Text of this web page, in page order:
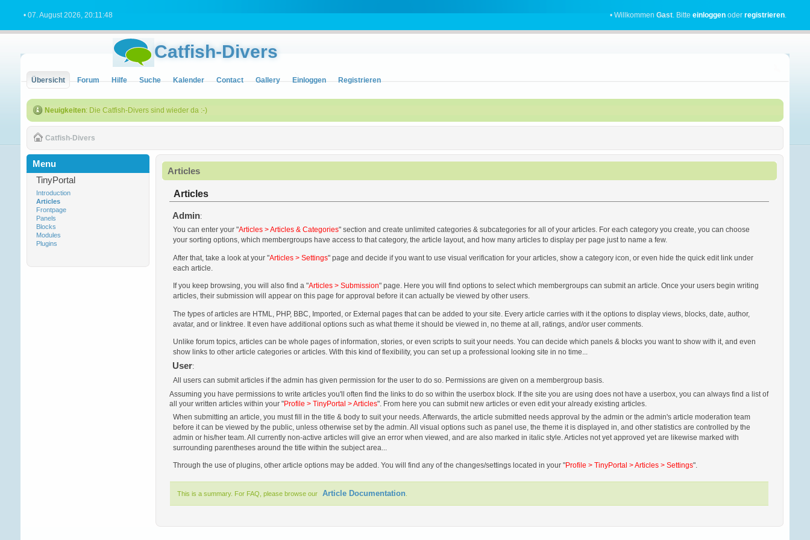
• 07. August 2026, 20:11:48 • WillkommenGast. Bitteeinloggen oderregistrieren.
Catfish-Divers
Übersicht Forum Hilfe Suche Kalender Contact Gallery Einloggen Registrieren
Neuigkeiten: Die Catfish-Divers sind wieder da :-)
Catfish-Divers
Menu
TinyPortal
Introduction
Articles
Frontpage
Panels
Blocks
Modules
Plugins
Articles
Articles
Admin:
You can enter your "Articles > Articles & Categories" section and create unlimited categories & subcategories for all of your articles. For each category you create, you can choose
your sorting options, which membergroups have access to that category, the article layout, and how many articles to display per page just to name a few.
After that, take a look at your "Articles > Settings" page and decide if you want to use visual verification for your articles, show a category icon, or even hide the quick edit link under
each article.
If you keep browsing, you will also find a "Articles > Submission" page. Here you will find options to select which membergroups can submit an article. Once your users begin writing
articles, their submission will appear on this page for approval before it can actually be viewed by other users.
The types of articles are HTML, PHP, BBC, Imported, or External pages that can be added to your site. Every article carries with it the options to display views, blocks, date, author,
avatar, and or linktree. It even have additional options such as what theme it should be viewed in, no theme at all, ratings, and/or user comments.
Unlike forum topics, articles can be whole pages of information, stories, or even scripts to suit your needs. You can decide which panels & blocks you want to show with it, and even
show links to other article categories or articles. With this kind of flexibility, you can set up a professional looking site in no time...
User:
All users can submit articles if the admin has given permission for the user to do so. Permissions are given on a membergroup basis.
Assuming you have permissions to write articles you'll often find the links to do so within the userbox block. If the site you are using does not have a userbox, you can always find a list of
all your written articles within your "Profile > TinyPortal > Articles". From here you can submit new articles or even edit your already existing articles.
When submitting an article, you must fill in the title & body to suit your needs. Afterwards, the article submitted needs approval by the admin or the admin's article moderation team
before it can be viewed by the public, unless otherwise set by the admin. All visual options such as panel use, the theme it is displayed in, and other statistics are controlled by the
admin or his/her team. All currently non-active articles will give an error when viewed, and are also marked in italic style. Articles not yet approved yet are likewise marked with
surrounding parentheses around the title within the subject area...
Through the use of plugins, other article options may be added. You will find any of the changes/settings located in your "Profile > TinyPortal > Articles > Settings".
This is a summary. For FAQ, please browse our Article Documentation